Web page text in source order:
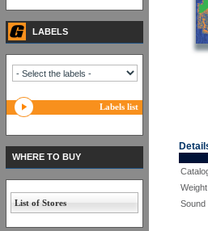
Weight
Sound
LABELS
Labels list
WHERE TO BUY
List of Stores